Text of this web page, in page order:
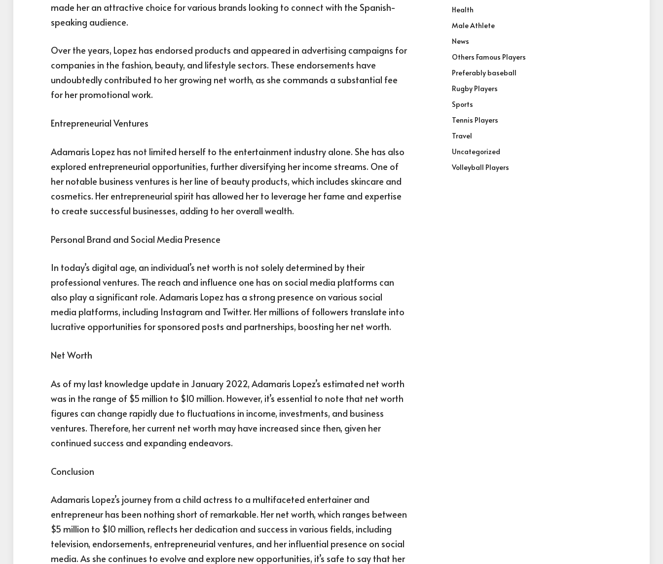
made her an attractive choice for various brands looking to connect with the Spanish-
speaking audience.
Over the years, Lopez has endorsed products and appeared in advertising campaigns for
companies in the fashion, beauty, and lifestyle sectors. These endorsements have
undoubtedly contributed to her growing net worth, as she commands a substantial fee
for her promotional work.
Entrepreneurial Ventures
Adamaris Lopez has not limited herself to the entertainment industry alone. She has also
explored entrepreneurial opportunities, further diversifying her income streams. One of
her notable business ventures is her line of beauty products, which includes skincare and
cosmetics. Her entrepreneurial spirit has allowed her to leverage her fame and expertise
to create successful businesses, adding to her overall wealth.
Personal Brand and Social Media Presence
In today’s digital age, an individual’s net worth is not solely determined by their
professional ventures. The reach and influence one has on social media platforms can
also play a significant role. Adamaris Lopez has a strong presence on various social
media platforms, including Instagram and Twitter. Her millions of followers translate into
lucrative opportunities for sponsored posts and partnerships, boosting her net worth.
Net Worth
As of my last knowledge update in January 2022, Adamaris Lopez’s estimated net worth
was in the range of $5 million to $10 million. However, it’s essential to note that net worth
figures can change rapidly due to fluctuations in income, investments, and business
ventures. Therefore, her current net worth may have increased since then, given her
continued success and expanding endeavors.
Conclusion
Adamaris Lopez’s journey from a child actress to a multifaceted entertainer and
entrepreneur has been nothing short of remarkable. Her net worth, which ranges between
$5 million to $10 million, reflects her dedication and success in various fields, including
television, endorsements, entrepreneurial ventures, and her influential presence on social
media. As she continues to evolve and explore new opportunities, it’s safe to say that her
Health
Male Athlete
News
Others Famous Players
Preferably baseball
Rugby Players
Sports
Tennis Players
Travel
Uncategorized
Volleyball Players